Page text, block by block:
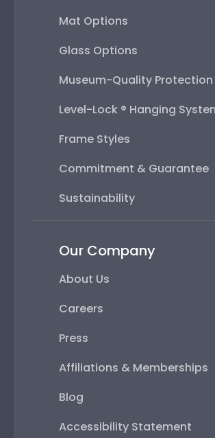
Mat Options
Glass Options
Museum-Quality Protection
Level-Lock ® Hanging
Frame Styles
Commitment & Guarantee
Sustainability
Our Company
About Us
Careers
Press
Affiliations & Memberships
Blog
Accessibility Statement